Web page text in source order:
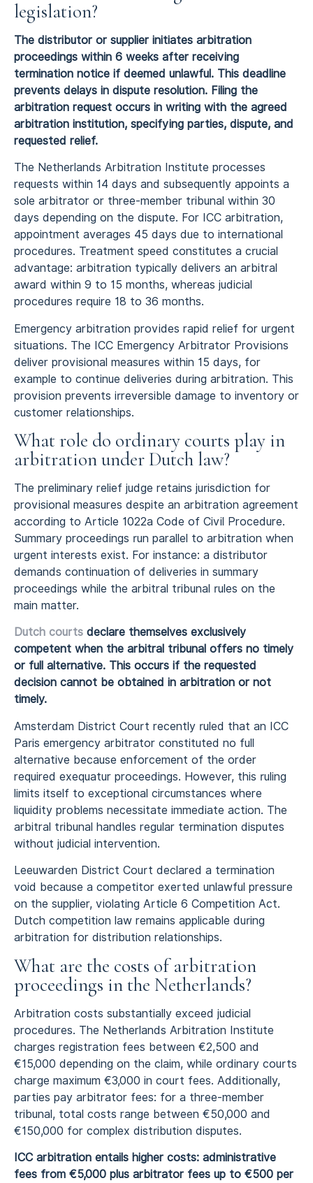
legislation?
The distributor or supplier initiates arbitration
proceedings within 6 weeks after receiving
termination notice if deemed unlawful. This deadline
prevents delays in dispute resolution. Filing the
arbitration request occurs in writing with the agreed
arbitration institution, specifying parties, dispute, and
requested relief.
The Netherlands Arbitration Institute processes
requests within 14 days and subsequently appoints a
sole arbitrator or three-member tribunal within 30
days depending on the dispute. For ICC arbitration,
appointment averages 45 days due to international
procedures. Treatment speed constitutes a crucial
advantage: arbitration typically delivers an arbitral
award within 9 to 15 months, whereas judicial
procedures require 18 to 36 months.
Emergency arbitration provides rapid relief for urgent
situations. The ICC Emergency Arbitrator Provisions
deliver provisional measures within 15 days, for
example to continue deliveries during arbitration. This
provision prevents irreversible damage to inventory or
customer relationships.
What role do ordinary courts play in
arbitration under Dutch law?
The preliminary relief judge retains jurisdiction for
provisional measures despite an arbitration agreement
according to Article 1022a Code of Civil Procedure.
Summary proceedings run parallel to arbitration when
urgent interests exist. For instance: a distributor
demands continuation of deliveries in summary
proceedings while the arbitral tribunal rules on the
main matter.
Dutch courts declare themselves exclusively
competent when the arbitral tribunal offers no timely
or full alternative. This occurs if the requested
decision cannot be obtained in arbitration or not
timely.
Amsterdam District Court recently ruled that an ICC
Paris emergency arbitrator constituted no full
alternative because enforcement of the order
required exequatur proceedings. However, this ruling
limits itself to exceptional circumstances where
liquidity problems necessitate immediate action. The
arbitral tribunal handles regular termination disputes
without judicial intervention.
Leeuwarden District Court declared a termination
void because a competitor exerted unlawful pressure
on the supplier, violating Article 6 Competition Act.
Dutch competition law remains applicable during
arbitration for distribution relationships.
What are the costs of arbitration
proceedings in the Netherlands?
Arbitration costs substantially exceed judicial
procedures. The Netherlands Arbitration Institute
charges registration fees between €2,500 and
€15,000 depending on the claim, while ordinary courts
charge maximum €3,000 in court fees. Additionally,
parties pay arbitrator fees: for a three-member
tribunal, total costs range between €50,000 and
€150,000 for complex distribution disputes.
ICC arbitration entails higher costs: administrative
fees from €5,000 plus arbitrator fees up to €500 per